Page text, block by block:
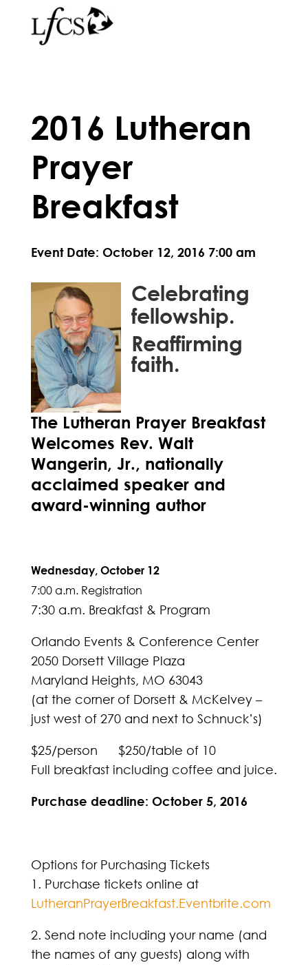
2016 Lutheran
Prayer
Breakfast
Event Date: October 12, 2016 7:00 am
Celebrating
fellowship.
Reaffirming
faith.
The Lutheran Prayer Breakfast
Welcomes Rev. Walt
Wangerin, Jr., nationally
acclaimed speaker and
award-winning author
Wednesday, October 12
7:00 a.m. Registration
7:30 a.m. Breakfast & Program
Orlando Events & Conference Center
2050 Dorsett Village Plaza
Maryland Heights, MO 63043
(at the corner of Dorsett & McKelvey –
just west of 270 and next to Schnuck’s)
$25/person $250/table of 10
Full breakfast including coffee and juice.
Purchase deadline: October 5, 2016
Options for Purchasing Tickets
1. Purchase tickets online at
LutheranPrayerBreakfast.Eventbrite.com
2. Send note including your name (and
the names of any guests) along with